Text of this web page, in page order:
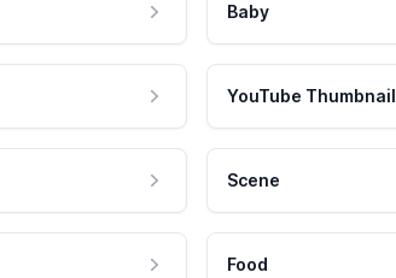
Baby
YouTube Thumbnail
Scene
Food